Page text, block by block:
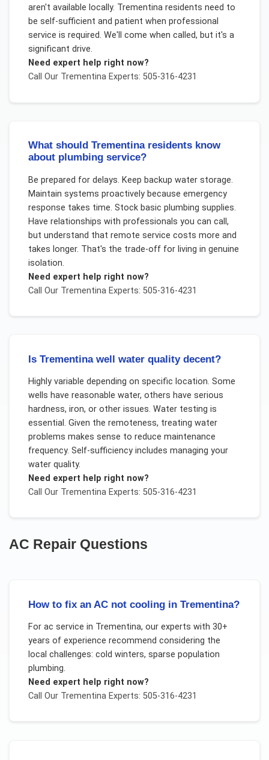
aren't available locally. Trementina residents need to
be self-sufficient and patient when professional
service is required. We'll come when called, but it's a
significant drive.
Need expert help right now?
Call Our TrementinaExperts: 505-316-4231
What should Trementina residents know
about plumbing service?
Be prepared for delays. Keep backup water storage.
Maintain systems proactively because emergency
response takes time. Stock basic plumbing supplies.
Have relationships with professionals you can call,
but understand that remote service costs more and
takes longer. That's the trade-off for living in genuine
isolation.
Need expert help right now?
Call Our TrementinaExperts: 505-316-4231
Is Trementina well water quality decent?
Highly variable depending on specific location. Some
wells have reasonable water, others have serious
hardness, iron, or other issues. Water testing is
essential. Given the remoteness, treating water
problems makes sense to reduce maintenance
frequency. Self-sufficiency includes managing your
water quality.
Need expert help right now?
Call Our TrementinaExperts: 505-316-4231
AC Repair Questions
How to fix an AC not cooling in Trementina?
For ac service in Trementina, our experts with 30+
years of experience recommend considering the
local challenges: cold winters, sparse population
plumbing.
Need expert help right now?
Call Our TrementinaExperts: 505-316-4231